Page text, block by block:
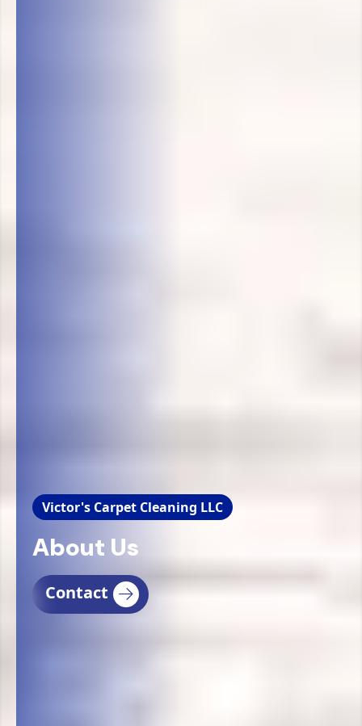
Victor's Carpet Cleaning LLC
About Us
Contact